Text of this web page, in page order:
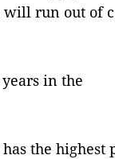
will run out of
in the
the highest